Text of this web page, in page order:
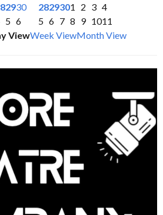
2930
5 6
2829301 2 3 4
5 6 7 8 9 1011
ViewWeek ViewMonth View